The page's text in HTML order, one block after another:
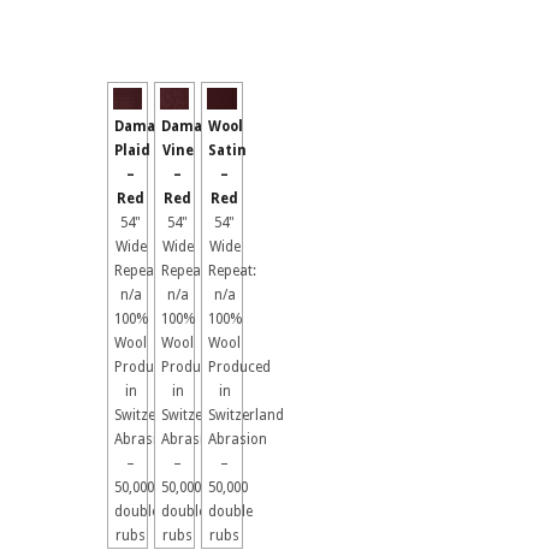
Damask
Plaid
–
Red
54"
Wide
Repeat:
n/a
100%
Wool
Produced
in
Switzerland
Abrasion
–
50,000
double
rubs
Damask
Vine
–
Red
54"
Wide
Repeat:
n/a
100%
Wool
Produced
in
Switzerland
Abrasion
–
50,000
double
rubs
Wool
Satin
–
Red
54"
Wide
Repeat:
n/a
100%
Wool
Produced
in
Switzerland
Abrasion
–
50,000
double
rubs